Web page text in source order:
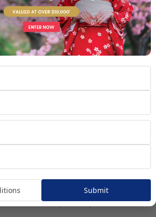
Tour
Consult Submit